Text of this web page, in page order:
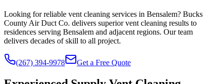
Looking for reliable vent cleaning services in Bensalem? Bucks
County Air Duct Co. delivers superior vent cleaning results to
residences serving Bensalem and adjacent regions. Our team
delivers decades of skill to all project.
(267) 394-9978 Get a Free Quote